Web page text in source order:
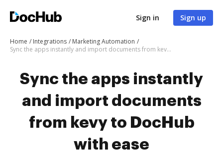
Sign in Sign up
Home Integrations
Marketing Automation
Sync the apps instantly and import documents from kevy to DocHub with ease
Sync the apps instantly
and import documents
from kevy to DocHub
with ease